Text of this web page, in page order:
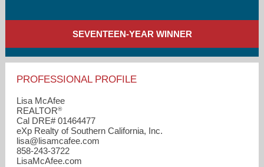
SEVENTEEN-YEAR WINNER
PROFESSIONAL PROFILE
Lisa McAfee
REALTOR®
Cal DRE# 01464477
eXp Realty of Southern California, Inc.
lisa​@lisamcafee.com
858-243-3722
LisaMcAfee.com